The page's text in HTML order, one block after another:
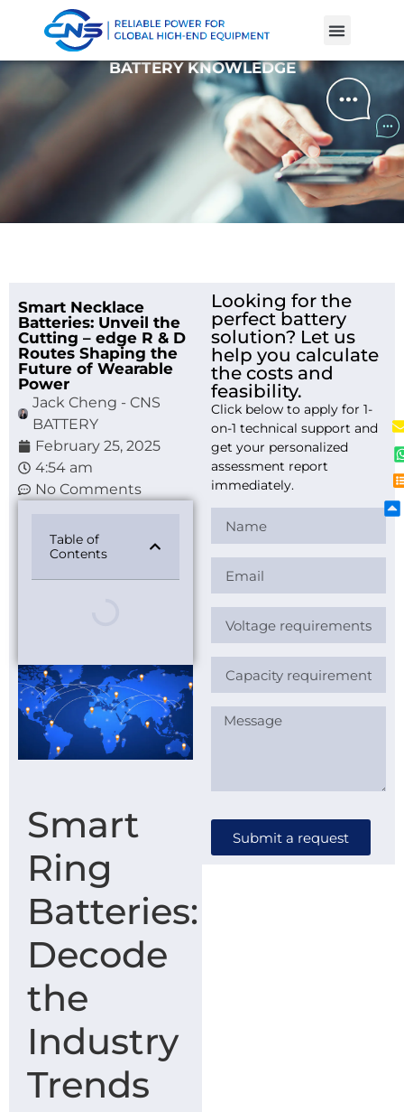
BATTERY KNOWLEDGE
Smart Necklace
Batteries: Unveil the
Cutting – edge R & D
Routes Shaping the
Future of Wearable
Power
Jack Cheng - CNS
BATTERY
February 25, 2025
4:54 am
No Comments
Table of
Contents
Smart
Ring
Batteries:
Decode
the
Industry
Trends
Looking for the
perfect battery
solution? Let us
help you calculate
the costs and
feasibility.
Click below to apply for 1-
on-1 technical support and
get your personalized
assessment report
immediately.
Submit a request